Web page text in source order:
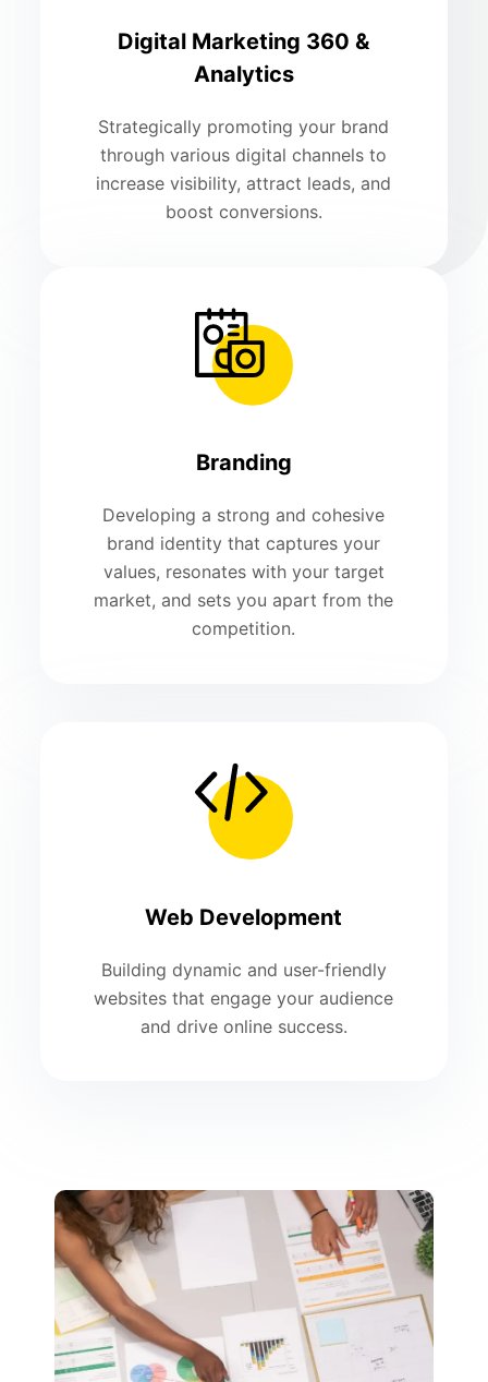
Digital Marketing 360 &
Analytics
Strategically promoting your brand
through various digital channels to
increase visibility, attract leads, and
boost conversions.
Branding
Developing a strong and cohesive
brand identity that captures your
values, resonates with your target
market, and sets you apart from the
competition.
Web Development
Building dynamic and user-friendly
websites that engage your audience
and drive online success.